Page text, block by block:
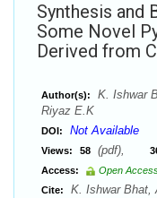
Synthesis and
Some Novel
Derived from
Author(s):
K. Ishwar
Riyaz E.K
DOI: Not Available
Views: 58 (pdf),
Access:
Open
Cite:
K. Ishwar Bhat,